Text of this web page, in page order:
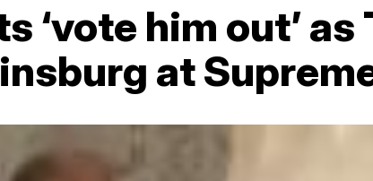
‘vote him out’
at